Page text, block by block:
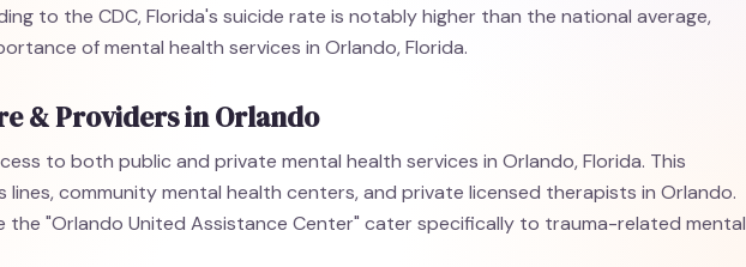
to the CDC, Florida's suicide rate is notably higher than the national average,
of mental health services in Orlando, Florida.
& Providers in Orlando
to both public and private mental health services in Orlando, Florida. This
lines, community mental health centers, and private licensed therapists in Orlando.
the "Orlando United Assistance Center" cater specifically to trauma-related mental